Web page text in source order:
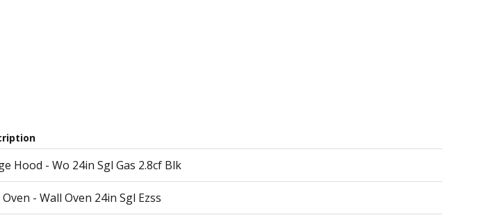
Hood - Wo 24in Sgl Gas 2.8cf Blk
- Wall Oven 24in Sgl Ezss